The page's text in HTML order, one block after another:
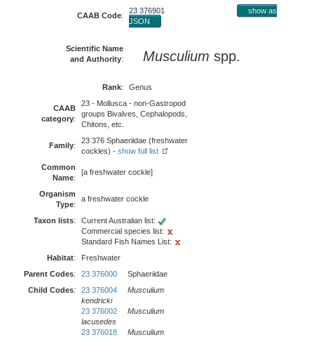
CAAB Code:
23 376901
show as
JSON
Scientific Name
and Authority: Musculium spp.
Rank: Genus
CAAB
category:
23 - Mollusca - non-Gastropod
groups Bivalves, Cephalopods,
Chitons, etc.
Family:
23 376 Sphaeriidae (freshwater
cockles) - show full list
Common
Name:
[a freshwater cockle]
Organism
Type:
a freshwater cockle
Taxon lists:
Current Australian list:
Commercial species list:
Standard Fish Names List:
Habitat:
Freshwater
Parent Codes: 23 376000 Sphaeriidae
Child Codes: 23 376004
Musculium
kendricki
23 376002
Musculium
lacusedes
23 376018
Musculium